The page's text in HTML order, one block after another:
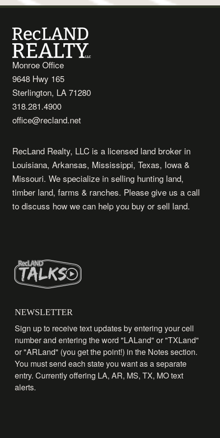
Monroe Office
9648 Hwy 165
Sterlington, LA 71280
318.281.4900
office@recland.net
RecLand Realty, LLC is a licensed land broker in
Louisiana, Arkansas, Mississippi, Texas, Iowa &
Missouri. We specialize in selling hunting land,
timber land, farms & ranches. Please give us a call
to discuss how we can help you buy or sell land.
NEWSLETTER
Sign up to receive text updates by entering your cell
number and entering the word "LALand" or "TXLand"
or "ARLand" (you get the point!) in the Notes section.
You must send each state you want as a separate
entry. Currently offering LA, AR, MS, TX, MO text
alerts.